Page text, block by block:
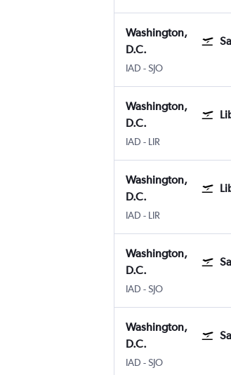
Washington,
D.C.
IAD -SJO
Washington,
D.C.
IAD - LIR
Washington,
D.C.
IAD - LIR
Washington,
D.C.
IAD -SJO
Washington,
D.C.
IAD -SJO